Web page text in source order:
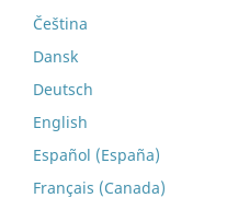
Čeština
Dansk
Deutsch
English
Español (España)
Français (Canada)